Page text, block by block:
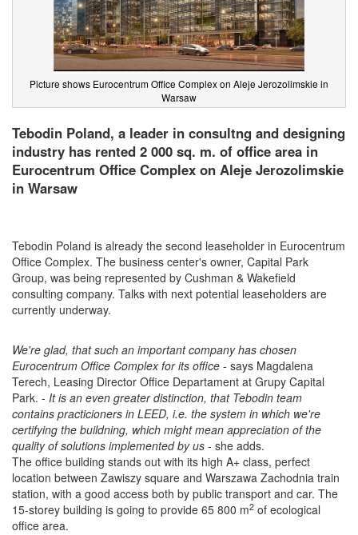
Picture shows Eurocentrum Office Complex on Aleje Jerozolimskie in
Warsaw
Tebodin Poland, a leader in consultng and designing
industry has rented 2 000 sq. m. of office area in
Eurocentrum Office Complex on Aleje Jerozolimskie
in Warsaw
Tebodin Poland is already the second leaseholder in Eurocentrum
Office Complex. The business center's owner, Capital Park
Group, was being represented by Cushman & Wakefield
consulting company. Talks with next potential leaseholders are
currently underway.
We're glad, that such an important company has chosen
Eurocentrum Office Complex for its office - says Magdalena
Terech, Leasing Director Office Departament at Grupy Capital
Park. - It is an even greater distinction, that Tebodin team
contains practicioners in LEED, i.e. the system in which we're
certifying the buildning, which might mean appreciation of the
quality of solutions implemented by us - she adds.
The office building stands out with its high A+ class, perfect
location between Zawiszy square and Warszawa Zachodnia train
station, with a good access both by public transport and car. The
15-storey building is going to provide 65 800 m2 of ecological
office area.